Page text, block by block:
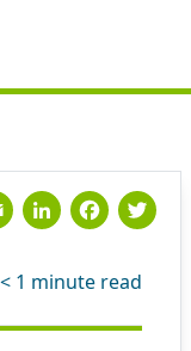
< 1 minute read
Email